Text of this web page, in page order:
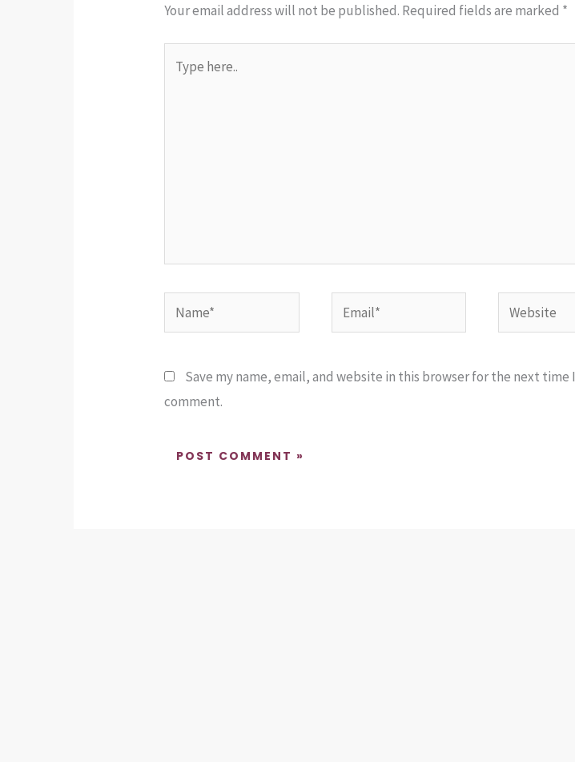
Your email address will not be published. Required fields are marked *
here..
Name* Email* Website
Save my name, email, and website in this browser for the next time I
comment.